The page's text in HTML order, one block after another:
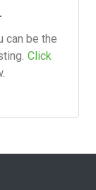
can be the
Click